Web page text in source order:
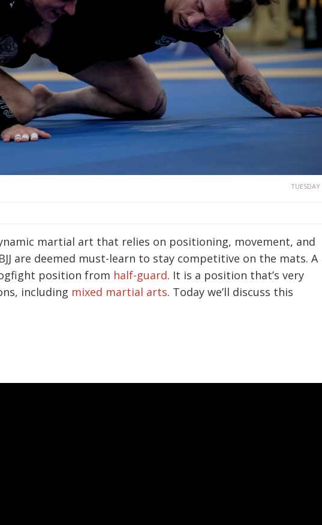
TUESDAY
martial art that relies on positioning, movement, and
are deemed must-learn to stay competitive on the mats. A
position from half-guard. It is a position that’s very
including mixed martial arts. Today we’ll discuss this